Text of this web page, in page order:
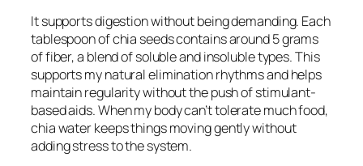
It supports digestion without being demanding. Each
tablespoon of chia seeds contains around 5 grams
of fiber, a blend of soluble and insoluble types. This
supports my natural elimination rhythms and helps
maintain regularity without the push of stimulant-
based aids. When my body can’t tolerate much food,
chia water keeps things moving gently without
adding stress to the system.